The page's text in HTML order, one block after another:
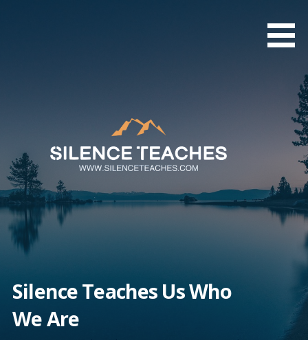
Silence Teaches Us Who
We Are